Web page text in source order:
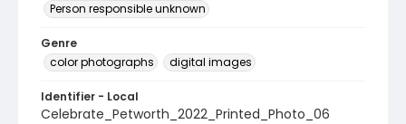
Person responsible unknown
Genre
color photographs
digital images
Identifier - Local
Celebrate_Petworth_2022_Printed_Photo_06